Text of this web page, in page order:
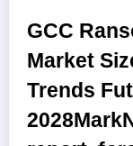
GCC
Market
Trends
2028